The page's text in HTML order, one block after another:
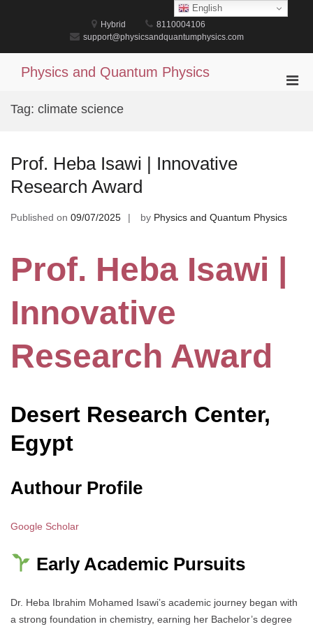
Hybrid
8110004106
support@physicsandquantumphysics.com
Physics and Quantum Physics
Tag: climate science
Prof. Heba Isawi | Innovative
Research Award
Published on 09/07/2025 by Physics and Quantum Physics
Prof. Heba Isawi |
Innovative
Research Award
Desert Research Center,
Egypt
Authour Profile
Google Scholar
Early Academic Pursuits
Dr. Heba Ibrahim Mohamed Isawi’s academic journey began with
a strong foundation in chemistry, earning her Bachelor’s degree
English